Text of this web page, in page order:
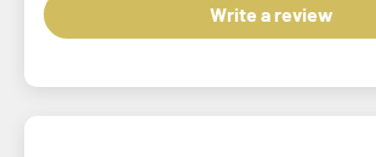
Write a review